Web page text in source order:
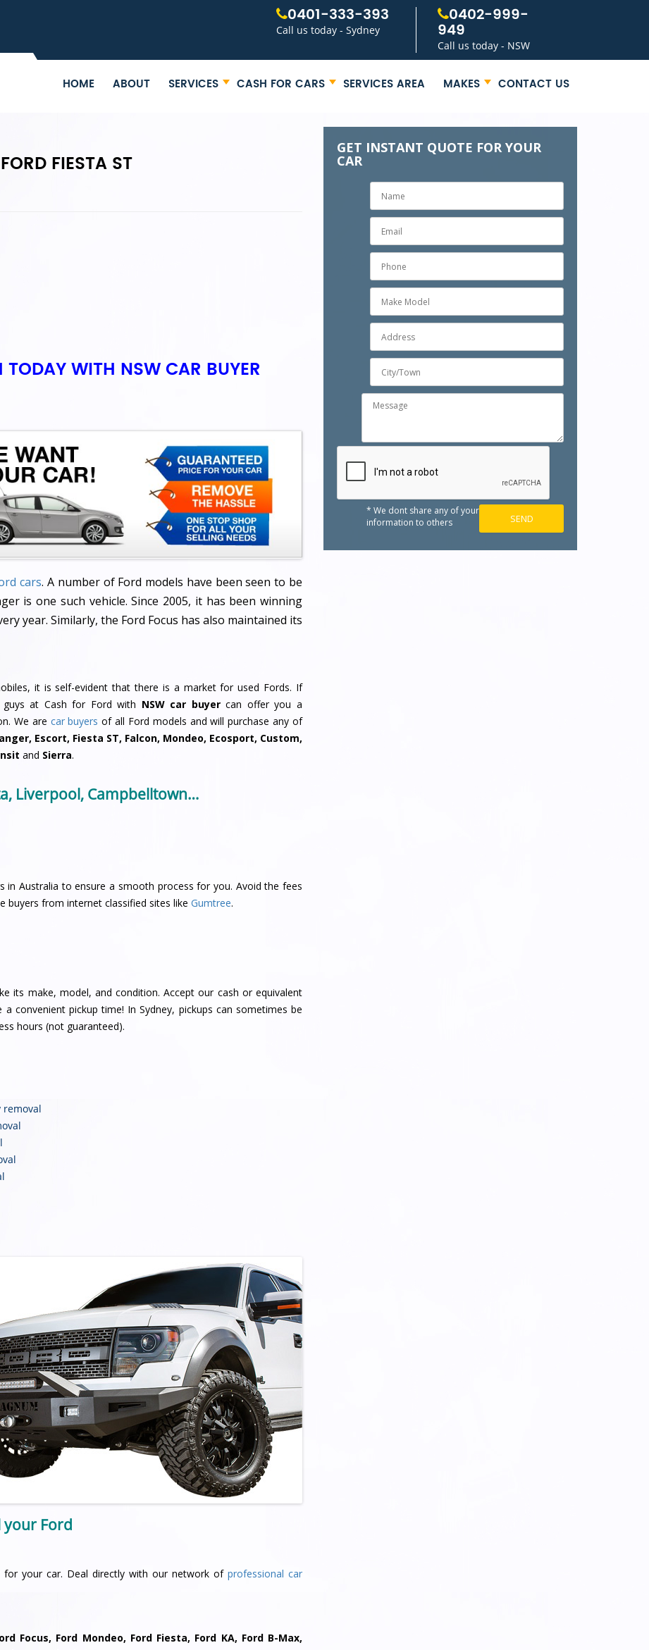
0401-333-393
Call us today - Sydney
0402-999-
949
Call us today - NSW
HOME ABOUT SERVICES CASH FOR CARS SERVICES AREA MAKES CONTACT US
FIESTA ST
TODAY WITH NSW CAR BUYER
cars. A number of Ford models have been seen to be
is one such vehicle. Since 2005, it has been winning
year. Similarly, the Ford Focus has also maintained its
it is self-evident that there is a market for used Fords. If
at Cash for Ford with NSW car buyercan offer you a
We are car buyers of all Ford models and will purchase any of
Escort, Fiesta ST, Falcon, Mondeo, Ecosport, Custom,
and Sierra.
Liverpool, Campbelltown…
in Australia to ensure a smooth process for you. Avoid the fees
buyers from internet classified sites like Gumtree.
its make, model, and condition. Accept our cash or equivalent
convenient pickup time! In Sydney, pickups can sometimes be
hours (not guaranteed).
removal
your Ford
your car. Deal directly with our network of professional car
Focus, Ford Mondeo, Ford Fiesta, Ford KA, Ford B-Max,
GET INSTANT QUOTE FOR YOUR
CAR
* We dont share any of your
information to others